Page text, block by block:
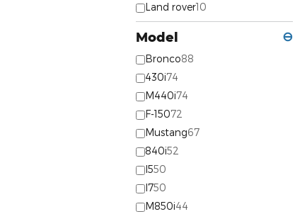
Land rover10
Model ⊖
Bronco88
430i74
M440i74
F-15072
Mustang67
840i52
I550
I750
M850i44